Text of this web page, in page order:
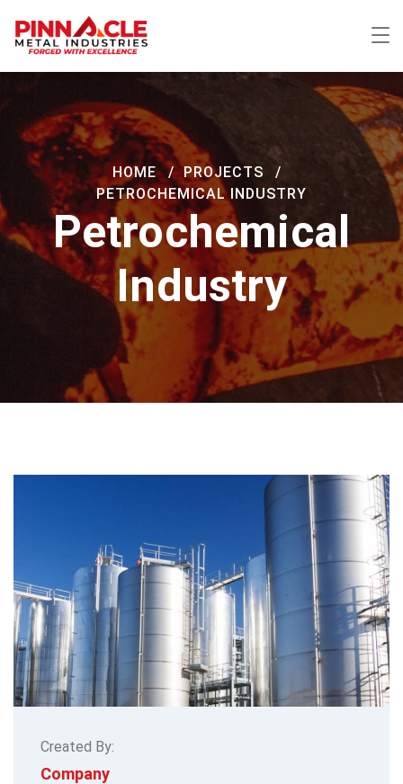
Petrochemical
Industry
HOME
PROJECTS
PETROCHEMICAL INDUSTRY
Created By:
Company